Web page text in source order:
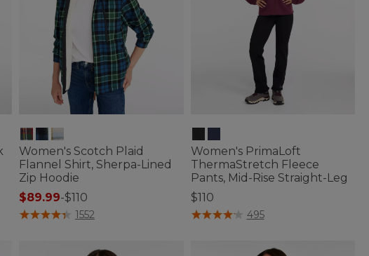
Women's Scotch Plaid
Flannel Shirt, Sherpa-Lined
Zip Hoodie
$89.99-$110
4.2 out of 5 Customer Rating
1552
Women's PrimaLoft
ThermaStretch Fleece
Pants, Mid-Rise Straight-Leg
$110
5 out of 5 Customer Rating
495